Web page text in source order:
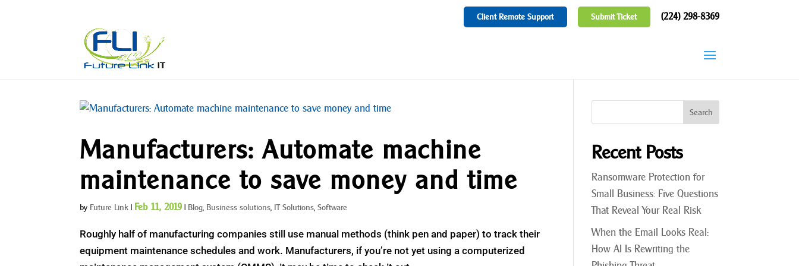
Client Remote Support Submit Ticket (224) 298-8369
Manufacturers: Automate machine
maintenance to save money and time
by Future Link | Feb 11, 2019 | Blog, Business solutions, IT Solutions,Software
Roughly half of manufacturing companies still use manual methods (think pen and paper) to track their
equipment maintenance schedules and work. Manufacturers, if you’re not yet using a computerized
Recent Posts
Ransomware Protection for
Small Business: Five Questions
That Reveal Your Real Risk
When the Email Looks Real:
How AI Is Rewriting the